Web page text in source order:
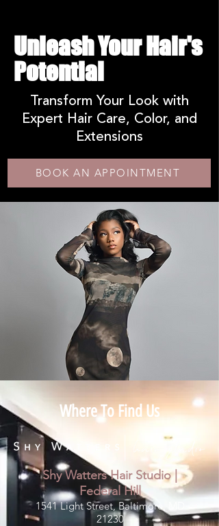
Unleash Your Hair's
Potential
Transform Your Look with
Expert Hair Care, Color, and
Extensions
BOOK AN APPOINTMENT
Where To Find Us
Shy Watters Hair Studio |
Federal Hill
1541 Light Street, Baltimore, MD
21230